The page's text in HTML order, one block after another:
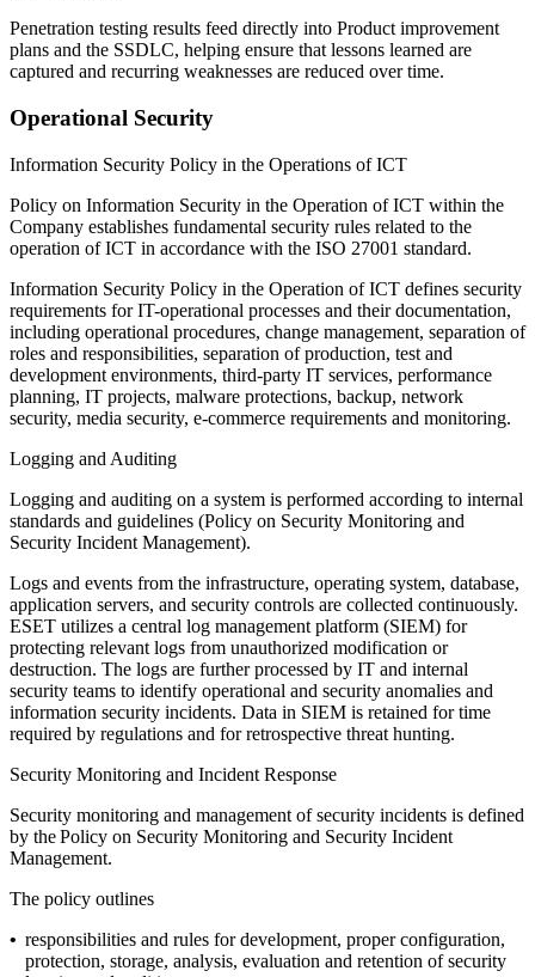
Penetration testing results feed directly into Product improvement
plans and the SSDLC, helping ensure that lessons learned are
captured and recurring weaknesses are reduced over time.
Operational Security
Information Security Policy in the Operations of ICT
Policy on Information Security in the Operation of ICT within the
Company establishes fundamental security rules related to the
operation of ICT in accordance with the ISO 27001 standard.
Information Security Policy in the Operation of ICT defines security
requirements for IT-operational processes and their documentation,
including operational procedures, change management, separation of
roles and responsibilities, separation of production, test and
development environments, third-party IT services, performance
planning, IT projects, malware protections, backup, network
security, media security, e-commerce requirements and monitoring.
Logging and Auditing
Logging and auditing on a system is performed according to internal
standards and guidelines (Policy on Security Monitoring and
Security Incident Management).
Logs and events from the infrastructure, operating system, database,
application servers, and security controls are collected continuously.
ESET utilizes a central log management platform (SIEM) for
protecting relevant logs from unauthorized modification or
destruction. The logs are further processed by IT and internal
security teams to identify operational and security anomalies and
information security incidents. Data in SIEM is retained for time
required by regulations and for retrospective threat hunting.
Security Monitoring and Incident Response
Security monitoring and management of security incidents is defined
by thePolicy on Security Monitoring and Security Incident
Management.
The policy outlines
• responsibilities and rules for development, proper configuration,
protection, storage, analysis, evaluation and retention of security